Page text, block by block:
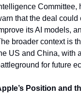
Committee,
that the deal
its AI models,
broader context is
US and China, with
for future
Position and